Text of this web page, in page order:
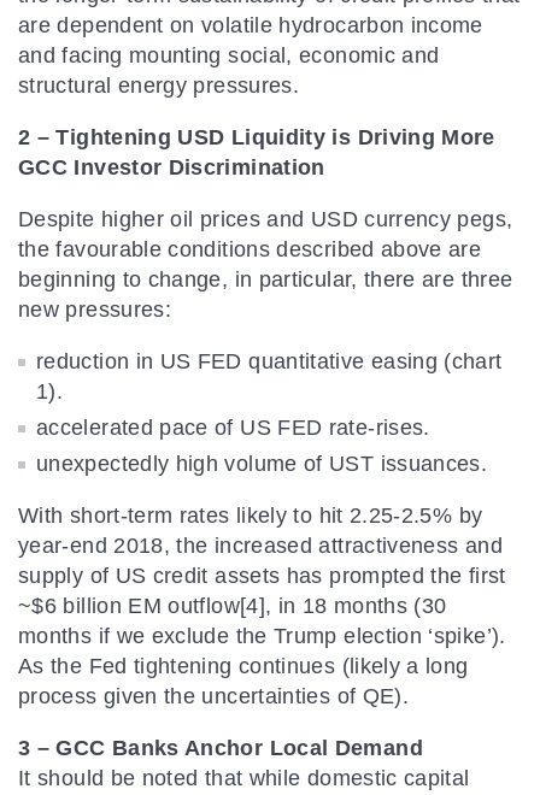
are dependent on volatile hydrocarbon income
and facing mounting social, economic and
structural energy pressures.
2 – Tightening USD Liquidity is Driving More
GCC Investor Discrimination
Despite higher oil prices and USD currency pegs,
the favourable conditions described above are
beginning to change, in particular, there are three
new pressures:
reduction in US FED quantitative easing (chart
1).
accelerated pace of US FED rate-rises.
unexpectedly high volume of UST issuances.
With short-term rates likely to hit 2.25-2.5% by
year-end 2018, the increased attractiveness and
supply of US credit assets has prompted the first
~$6 billion EM outflow[4], in 18 months (30
months if we exclude the Trump election ‘spike’).
As the Fed tightening continues (likely a long
process given the uncertainties of QE).
3 – GCC Banks Anchor Local Demand
It should be noted that while domestic capital